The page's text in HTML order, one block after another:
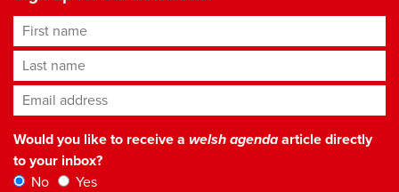
First name
Last name
Email address*
Would you like to receive a welsh agendaarticle directly
to your inbox?
No
Yes